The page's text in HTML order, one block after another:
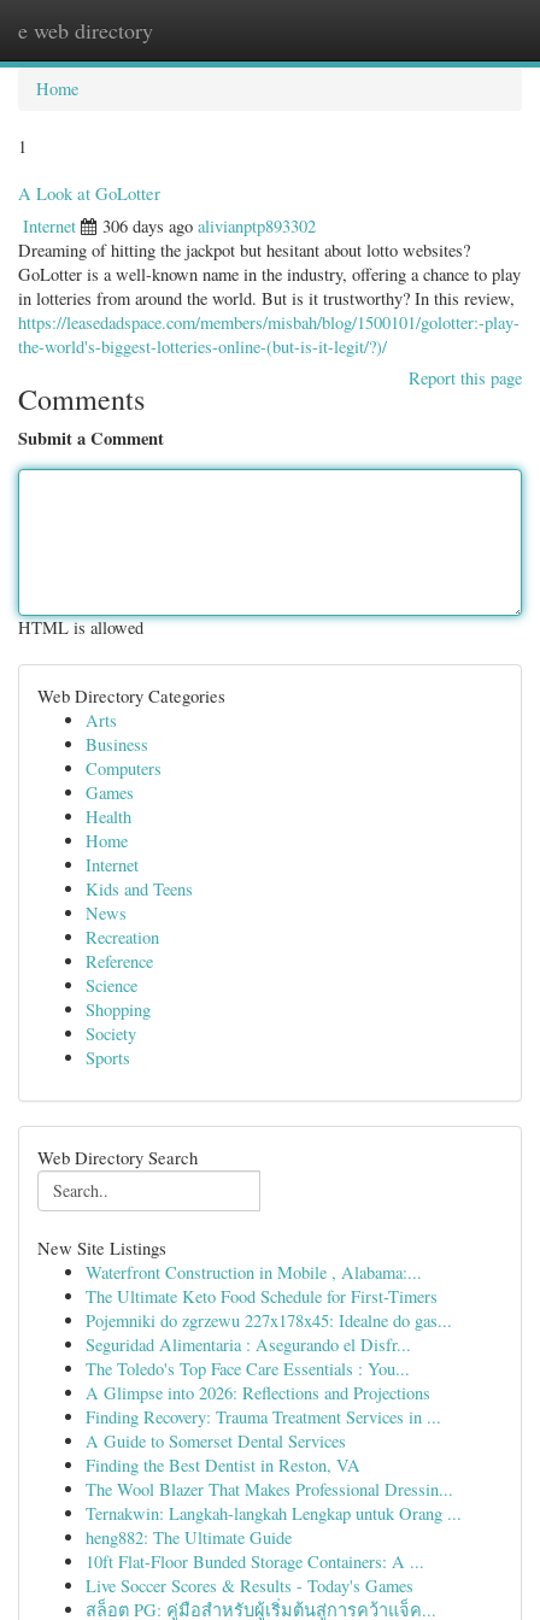
e web directory
Home
1
A Look at GoLotter
Internet 306 days ago alivianptp893302
Dreaming of hitting the jackpot but hesitant about lotto websites?
GoLotter is a well-known name in the industry, offering a chance to play
in lotteries from around the world. But is it trustworthy? In this review,
https://leasedadspace.com/members/misbah/blog/1500101/golotter:-play-
the-world's-biggest-lotteries-online-(but-is-it-legit/?)/
Report this page
Comments
Submit a Comment
HTML is allowed
Web Directory Categories
Arts
Business
Computers
Games
Health
Home
Internet
Kids and Teens
News
Recreation
Reference
Science
Shopping
Society
Sports
Web Directory Search
New Site Listings
Waterfront Construction in Mobile , Alabama:...
The Ultimate Keto Food Schedule for First-Timers
Pojemniki do zgrzewu 227x178x45: Idealne do gas...
Seguridad Alimentaria : Asegurando el Disfr...
The Toledo's Top Face Care Essentials : You...
A Glimpse into 2026: Reflections and Projections
Finding Recovery: Trauma Treatment Services in ...
A Guide to Somerset Dental Services
Finding the Best Dentist in Reston, VA
The Wool Blazer That Makes Professional Dressin...
Ternakwin: Langkah-langkah Lengkap untuk Orang ...
heng882: The Ultimate Guide
10ft Flat-Floor Bunded Storage Containers: A ...
Live Soccer Scores & Results - Today's Games
สล็อต PG: คู่มือสำหรับผู้เริ่มต้นสู่การคว้าแจ็ค...